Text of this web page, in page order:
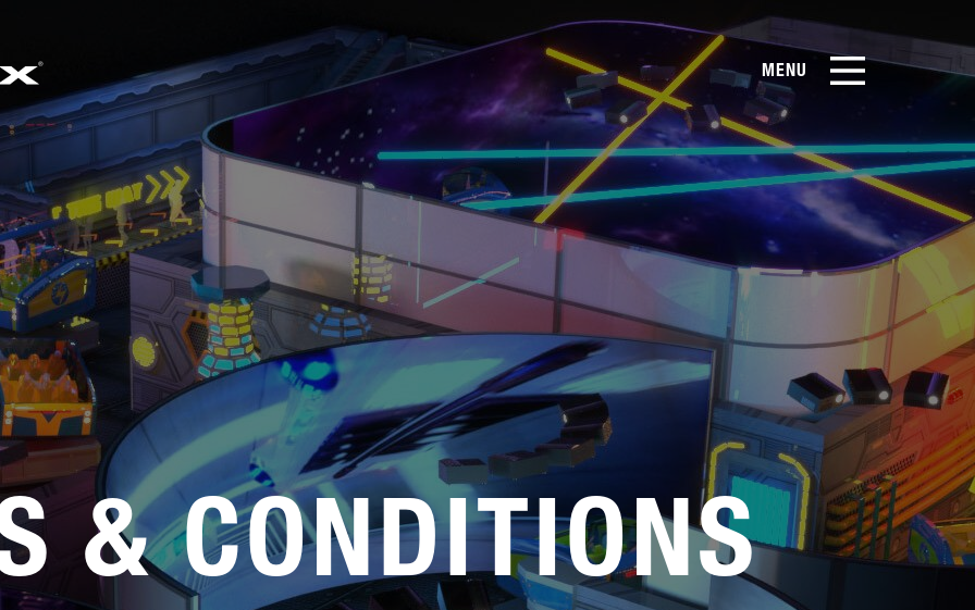
MENU
Products
About Us
Case Studies
Film Library
News & Blog
Service
Careers
SALES@SIMWORX.CO.UK
EN CN
& CONDITIONS